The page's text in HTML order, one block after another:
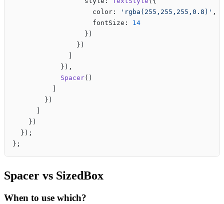
                    color:
'rgba(255,255,255,0.8)' ,
                    fontSize:
14
                  })
                })
            }),
            Spacer
()
        })
    })
  });
};
Spacer vs SizedBox
When to use which?